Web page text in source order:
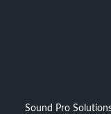
Sound Pro